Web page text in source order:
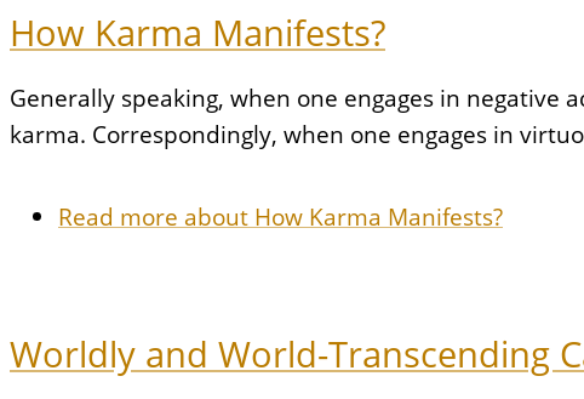
How Karma Manifests?
Generally speaking, when one engages in negative
karma. Correspondingly, when one engages in
Read more about How Karma Manifests?
Worldly and World-Transcending